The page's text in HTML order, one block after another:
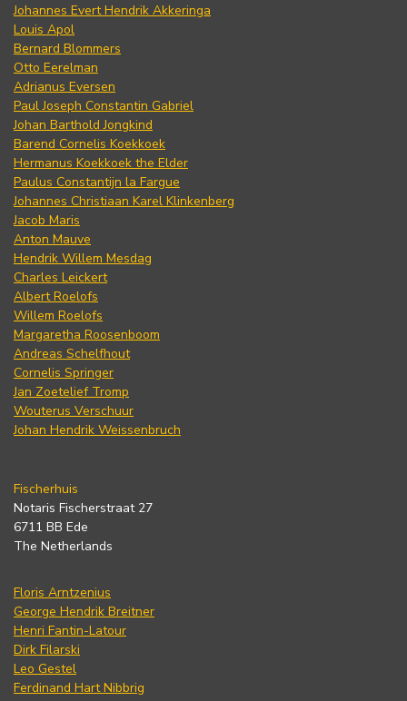
Johannes Evert Hendrik Akkeringa
Louis Apol
Bernard Blommers
Otto Eerelman
Adrianus Eversen
Paul Joseph Constantin Gabriel
Johan Barthold Jongkind
Barend Cornelis Koekkoek
Hermanus Koekkoek the Elder
Paulus Constantijn la Fargue
Johannes Christiaan Karel Klinkenberg
Jacob Maris
Anton Mauve
Hendrik Willem Mesdag
Charles Leickert
Albert Roelofs
Willem Roelofs
Margaretha Roosenboom
Andreas Schelfhout
Cornelis Springer
Jan Zoetelief Tromp
Wouterus Verschuur
Johan Hendrik Weissenbruch
Fischerhuis
Notaris Fischerstraat 27
6711 BB Ede
The Netherlands
Floris Arntzenius
George Hendrik Breitner
Henri Fantin-Latour
Dirk Filarski
Leo Gestel
Ferdinand Hart Nibbrig